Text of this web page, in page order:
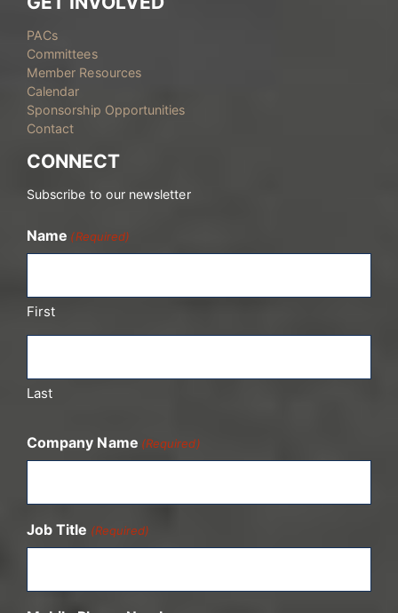
PACs
Committees
Member Resources
Calendar
Sponsorship Opportunities
Contact
CONNECT
Subscribe to our newsletter
Name (Required)
First
Last
Company Name (Required)
Job Title (Required)